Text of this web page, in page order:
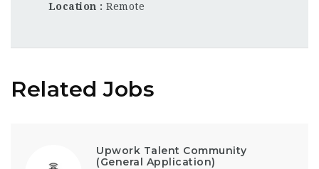
Location
Remote
Related Jobs
Upwork Talent Community
(General Application)